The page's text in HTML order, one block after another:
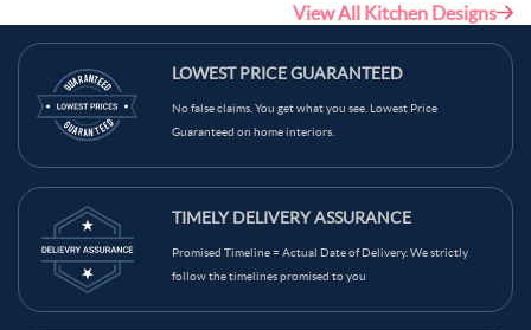
View All Kitchen Designs
LOWEST PRICE GUARANTEED
No false claims. You get what you see. Lowest Price
Guaranteed on home interiors.
TIMELY DELIVERY ASSURANCE
Promised Timeline = Actual Date of Delivery. We strictly
follow the timelines promised to you